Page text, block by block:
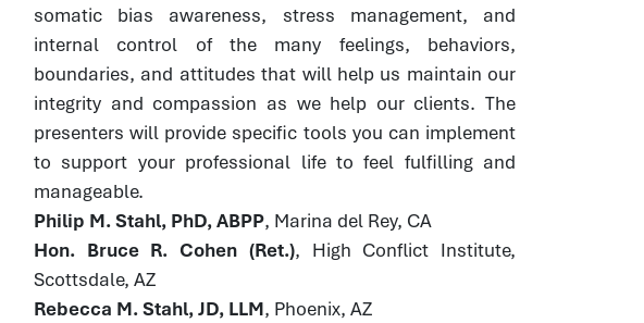
somatic bias awareness, stress management, and
internal control of the many feelings, behaviors,
boundaries, and attitudes that will help us maintain our
integrity and compassion as we help our clients. The
presenters will provide specific tools you can implement
to support your professional life to feel fulfilling and
manageable.
Philip M. Stahl, PhD, ABPP, Marina del Rey, CA
Hon. Bruce R. Cohen (Ret.), High Conflict Institute,
Scottsdale, AZ
Rebecca M. Stahl, JD, LLM, Phoenix, AZ